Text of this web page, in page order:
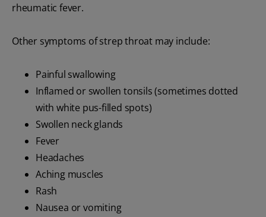
rheumatic fever.
Other symptoms of strep throat may include:
Painful swallowing
Inflamed or swollen tonsils (sometimes dotted
with white pus-filled spots)
Swollen neck glands
Fever
Headaches
Aching muscles
Rash
Nausea or vomiting